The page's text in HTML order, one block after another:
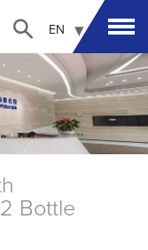
EN
Bottle